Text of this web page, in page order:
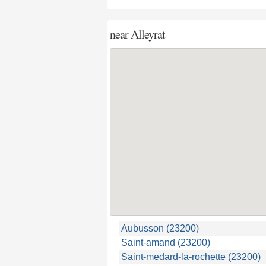
nearAlleyrat
Aubusson (23200)
Saint-amand (23200)
Saint-medard-la-rochette (23200)